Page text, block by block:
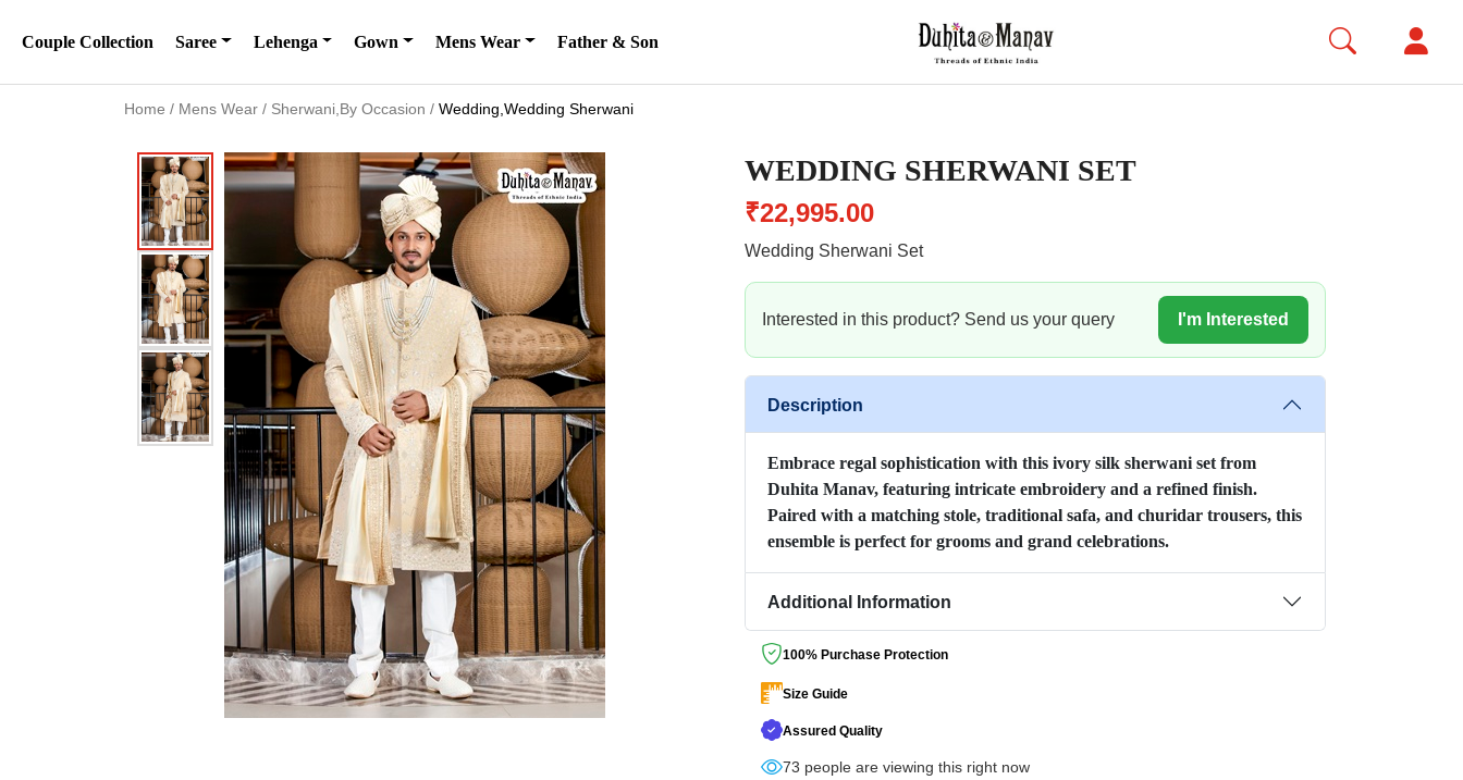
Couple Collection Saree Lehenga Gown Mens Wear Father & Son
Home / Mens Wear / Sherwani,By Occasion / Wedding,Wedding Sherwani
WEDDING SHERWANI SET
₹22,995.00
Wedding Sherwani Set
Interested in this product? Send us your query I'm Interested
Description
Embrace regal sophistication with this ivory silk sherwani set from
Duhita Manav, featuring intricate embroidery and a refined finish.
Paired with a matching stole, traditional safa, and churidar trousers, this
ensemble is perfect for grooms and grand celebrations.
Additional Information
100% Purchase Protection
Size Guide
Assured Quality
74 people are viewing this right now